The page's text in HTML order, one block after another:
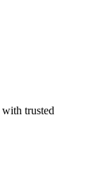
with trusted